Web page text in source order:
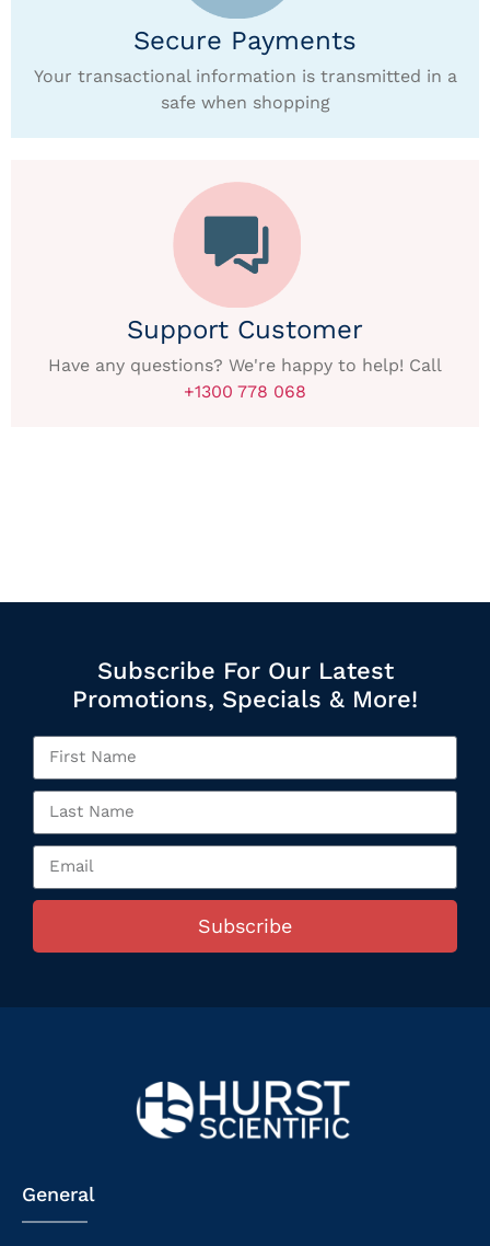
Secure Payments
Your transactional information is transmitted in a
safe when shopping
Support Customer
Have any questions? We're happy to help! Call
+1300 778 068
Subscribe For Our Latest
Promotions, Specials & More!
Subscribe
General